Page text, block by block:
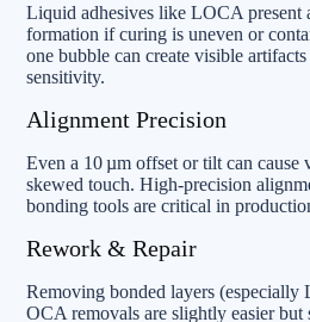
Liquid adhesives like LOCA present
formation if curing is uneven or
one bubble can create visible
sensitivity.
Alignment Precision
Even a 10 µm offset or tilt can cause
skewed touch. High-precision
bonding tools are critical in
Rework & Repair
Removing bonded layers
OCA removals are slightly easier